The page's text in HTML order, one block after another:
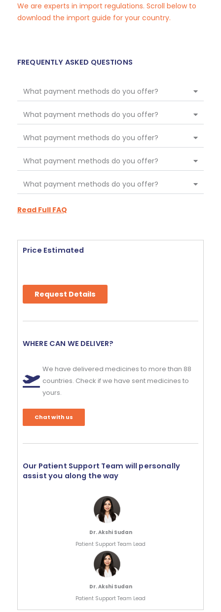
We are experts in import regulations. Scroll below to
download the import guide for your country.
FREQUENTLY ASKED QUESTIONS
What payment methods do you offer?
What payment methods do you offer?
What payment methods do you offer?
What payment methods do you offer?
What payment methods do you offer?
Read Full FAQ
Price Estimated
Request Details
WHERE CAN WE DELIVER?
We have delivered medicines to more than 88
countries. Check if we have sent medicines to
yours.
Chat with us
Our Patient Support Team will personally
assist you along the way
Dr. Akshi Sudan
Patient Support Team Lead
Dr. Akshi Sudan
Patient Support Team Lead